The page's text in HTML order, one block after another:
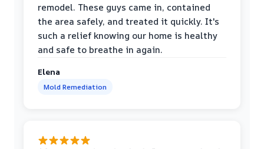
remodel. These guys came in, contained
the area safely, and treated it quickly. It's
such a relief knowing our home is healthy
and safe to breathe in again.
Elena
Mold Remediation